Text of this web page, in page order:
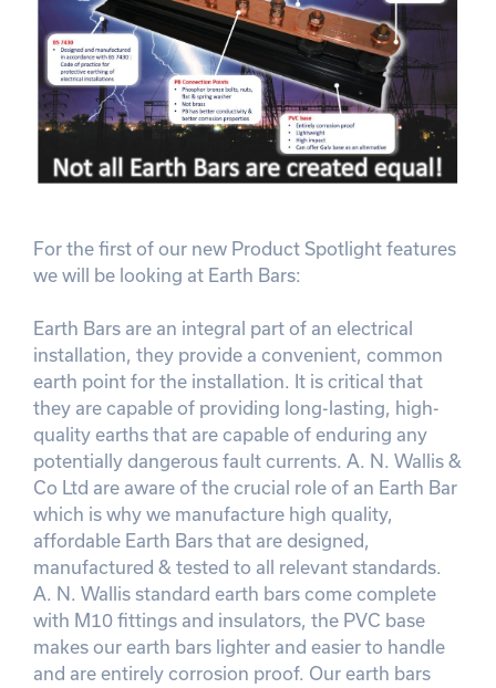
For the first of our new Product Spotlight features
we will be looking at Earth Bars:
Earth Bars are an integral part of an electrical
installation, they provide a convenient, common
earth point for the installation. It is critical that
they are capable of providing long-lasting, high-
quality earths that are capable of enduring any
potentially dangerous fault currents. A. N. Wallis &
Co Ltd are aware of the crucial role of an Earth Bar
which is why we manufacture high quality,
affordable Earth Bars that are designed,
manufactured & tested to all relevant standards.
A. N. Wallis standard earth bars come complete
with M10 fittings and insulators, the PVC base
makes our earth bars lighter and easier to handle
and are entirely corrosion proof. Our earth bars